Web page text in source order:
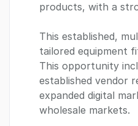
products, with a
This established,
tailored equipment
This opportunity
established vendor
expanded digital
wholesale markets.